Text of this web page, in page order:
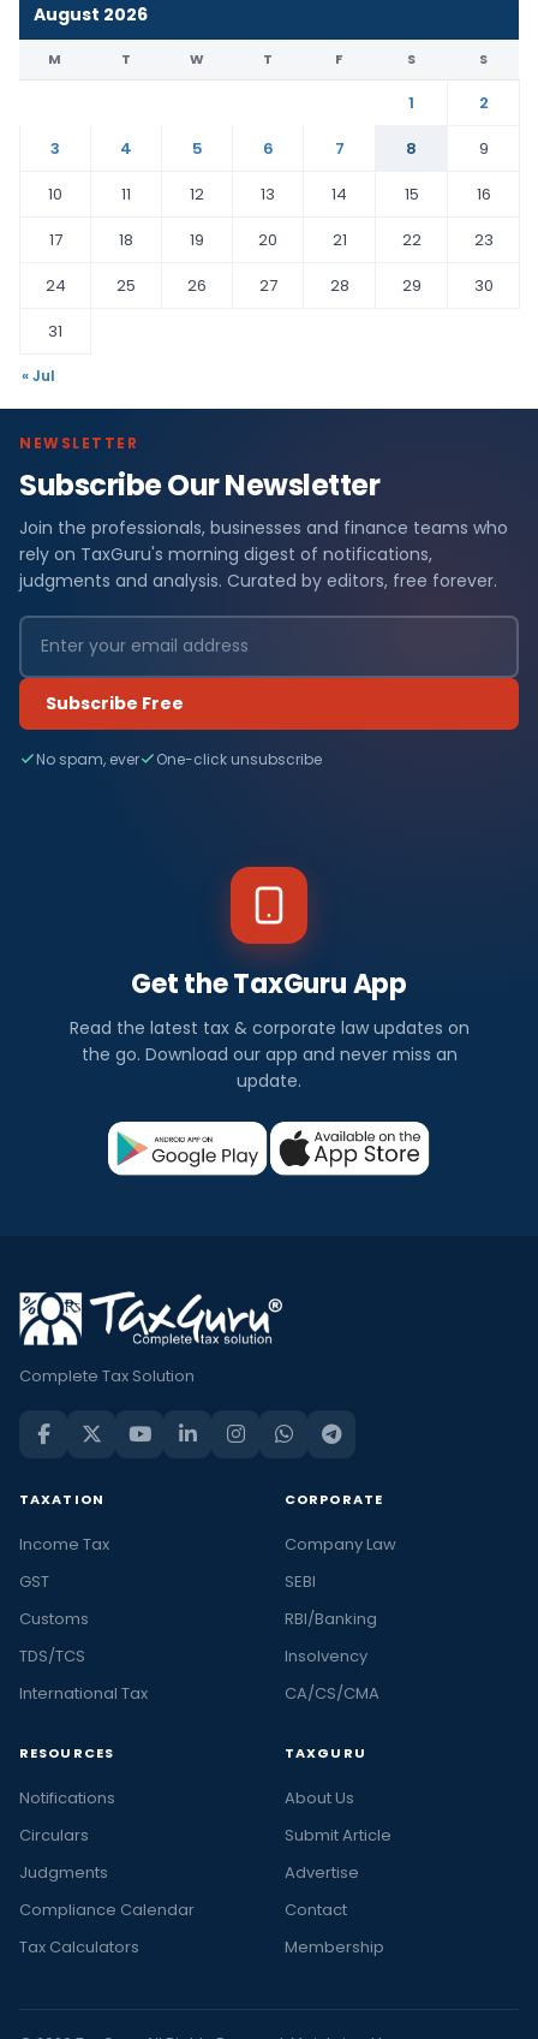
August 2026
M T W T F S S
1
2
3
4 5 6 7 8
9
10
11 12 13 14 15
16
17
18 19 20 21 22
23
24
25 26 27 28 29
30
31
« Jul
NEWSLETTER
Subscribe Our Newsletter
Join the professionals, businesses and finance teams who
rely on TaxGuru's morning digest of notifications,
judgments and analysis. Curated by editors, free forever.
Subscribe Free
No spam, ever One-click unsubscribe
Get the TaxGuru App
Read the latest tax & corporate law updates on
the go. Download our app and never miss an
update.
Complete Tax Solution
TAXATION
Income Tax
GST
Customs
TDS/TCS
International Tax
CORPORATE
Company Law
SEBI
RBI/Banking
Insolvency
CA/CS/CMA
RESOURCES
Notifications
Circulars
Judgments
Compliance Calendar
Tax Calculators
TAXGURU
About Us
Submit Article
Advertise
Contact
Membership